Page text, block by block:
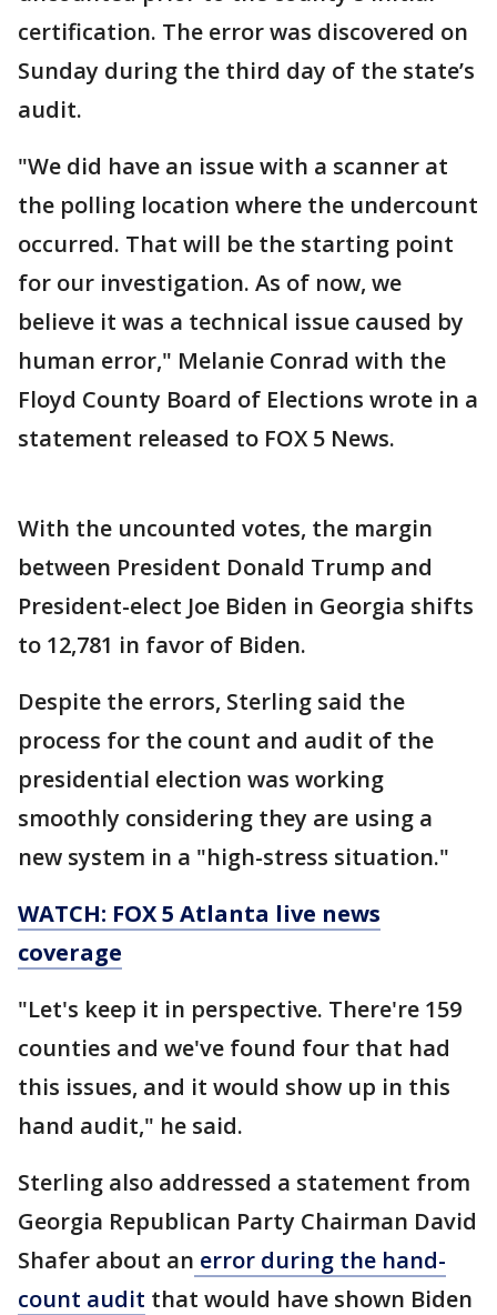
certification. The error was discovered on
Sunday during the third day of the state’s
audit.
"We did have an issue with a scanner at
the polling location where the undercount
occurred. That will be the starting point
for our investigation. As of now, we
believe it was a technical issue caused by
human error," Melanie Conrad with the
Floyd County Board of Elections wrote in a
statement released to FOX 5 News.
With the uncounted votes, the margin
between President Donald Trump and
President-elect Joe Biden in Georgia shifts
to 12,781 in favor of Biden.
Despite the errors, Sterling said the
process for the count and audit of the
presidential election was working
smoothly considering they are using a
new system in a "high-stress situation."
WATCH: FOX 5 Atlanta live news
coverage
"Let's keep it in perspective. There're 159
counties and we've found four that had
this issues, and it would show up in this
hand audit," he said.
Sterling also addressed a statement from
Georgia Republican Party Chairman David
Shafer about an error during the hand-
count audit that would have shown Biden